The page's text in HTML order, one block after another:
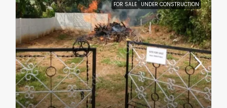
FOR SALE UNDER CONSTRUCTION